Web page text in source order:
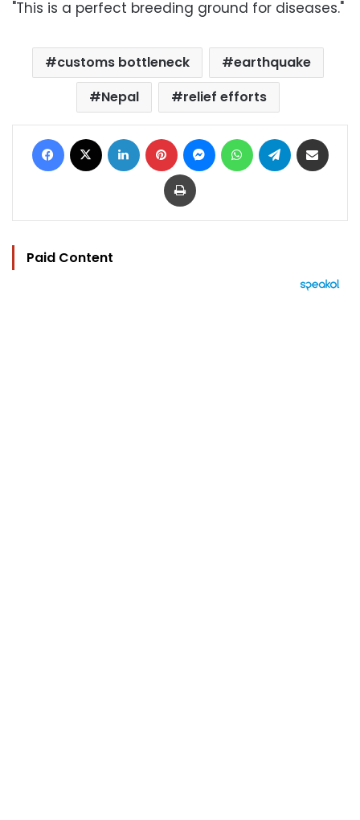
"This is a perfect breeding ground for diseases."
customs bottleneck
earthquake
Nepal
relief efforts
Facebook LinkedIn Pinterest MessengerWhatsAppTelegram
Print
Paid Content